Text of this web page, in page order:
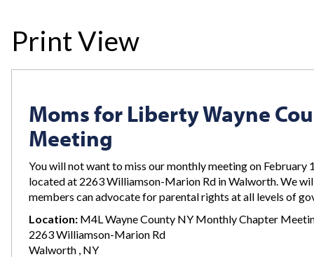
Print View
Moms for Liberty Wayne
Meeting
You will not want to miss our monthly meeting on
located at 2263 Williamson-Marion Rd in Walworth. We
members can advocate for parental rights at all levels of
Location: M4L Wayne County NY Monthly Chapter
2263 Williamson-Marion Rd
Walworth , NY